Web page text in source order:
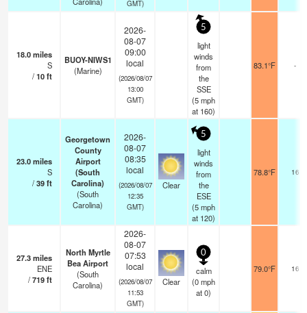
GMT)
18.0miles
S
/10ft
BUOY-NIWS1
(Marine)
2026-
08-07
09:00
local
(2026/08/07
13:00
GMT)
5
light
winds
from
the
SSE
(5mph
at 160)
83.1°F -
23.0miles
S
/39ft
Georgetown
County
Airport
(South
Carolina)
(South
Carolina)
2026-
08-07
08:35
local
(2026/08/07
12:35
GMT)
Clear
5
light
winds
from
the
ESE
(5mph
at 120)
78.8°F 16
27.3miles
ENE
/719ft
North Myrtle
Bea Airport
(South
Carolina)
2026-
08-07
07:53
local
(2026/08/07
11:53
GMT)
Clear
0
calm
(0mph
at 0)
79.0°F 16